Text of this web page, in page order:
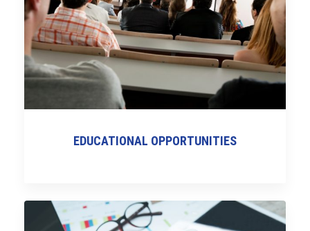
EDUCATIONAL OPPORTUNITIES